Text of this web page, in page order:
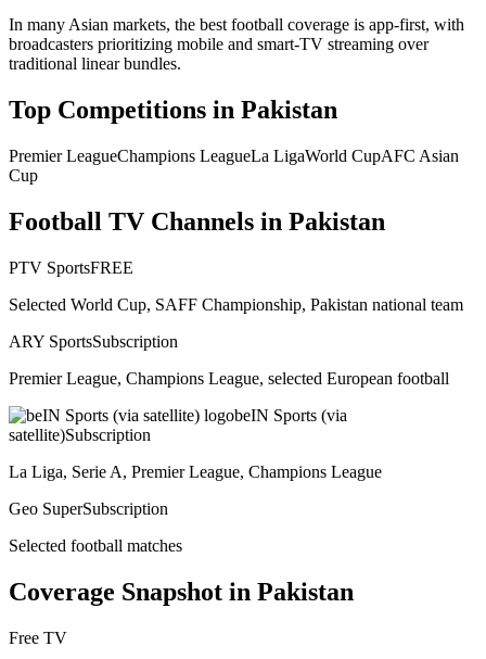
In many Asian markets, the best football coverage is app-first, with
broadcasters prioritizing mobile and smart-TV streaming over
traditional linear bundles.
Top Competitions in Pakistan
Premier LeagueChampions LeagueLa LigaWorld CupAFC Asian
Cup
Football TV Channels in Pakistan
PTV SportsFREE
Selected World Cup, SAFF Championship, Pakistan national team
ARY SportsSubscription
Premier League, Champions League, selected European football
beIN Sports (via
satellite)Subscription
La Liga, Serie A, Premier League, Champions League
Geo SuperSubscription
Selected football matches
Coverage Snapshot in Pakistan
Free TV